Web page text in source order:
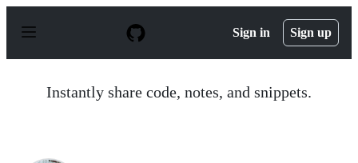
p
Sign in Sign up
Instantly share code, notes, and snippets.